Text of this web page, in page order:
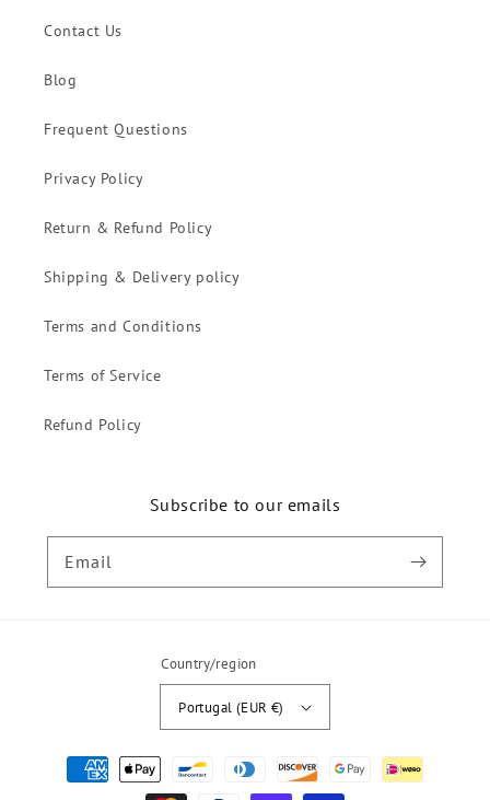
Contact Us
Blog
Frequent Questions
Privacy Policy
Return & Refund Policy
Shipping & Delivery policy
Terms and Conditions
Terms of Service
Refund Policy
Subscribe to our emails
Email
Country/region
Portugal (EUR €)
Payment
methods